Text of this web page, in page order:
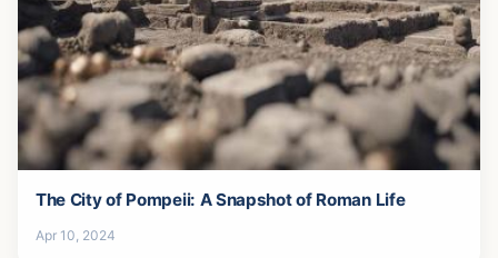
The City of Pompeii: A Snapshot of Roman Life
Apr 10, 2024